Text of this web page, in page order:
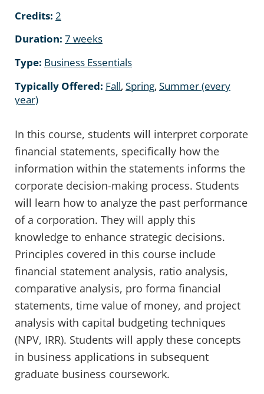
Credits: 2
Duration: 7 weeks
Type: Business Essentials
Typically Offered: Fall, Spring, Summer (every
year)
In this course, students will interpret corporate
financial statements, specifically how the
information within the statements informs the
corporate decision-making process. Students
will learn how to analyze the past performance
of a corporation. They will apply this
knowledge to enhance strategic decisions.
Principles covered in this course include
financial statement analysis, ratio analysis,
comparative analysis, pro forma financial
statements, time value of money, and project
analysis with capital budgeting techniques
(NPV, IRR). Students will apply these concepts
in business applications in subsequent
graduate business coursework.